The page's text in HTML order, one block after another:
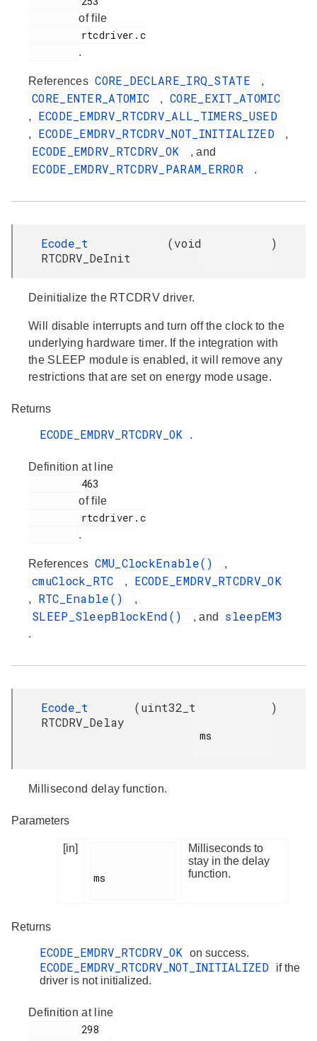
of file
.
References CORE_DECLARE_IRQ_STATE ,
CORE_ENTER_ATOMIC , CORE_EXIT_ATOMIC
, ECODE_EMDRV_RTCDRV_ALL_TIMERS_USED
, ECODE_EMDRV_RTCDRV_NOT_INITIALIZED ,
ECODE_EMDRV_RTCDRV_OK , and
ECODE_EMDRV_RTCDRV_PARAM_ERROR .
Ecode_t
RTCDRV_DeInit
(void )
Deinitialize the RTCDRV driver.
Will disable interrupts and turn off the clock to the
underlying hardware timer. If the integration with
the SLEEP module is enabled, it will remove any
restrictions that are set on energy mode usage.
Returns
ECODE_EMDRV_RTCDRV_OK .
Definition at line
of file
.
References CMU_ClockEnable() ,
cmuClock_RTC , ECODE_EMDRV_RTCDRV_OK
, RTC_Enable() ,
SLEEP_SleepBlockEnd() , and sleepEM3
.
Ecode_t
RTCDRV_Delay
(uint32_t
ms
)
Millisecond delay function.
Parameters
[in]
ms
Milliseconds to
stay in the delay
function.
Returns
ECODE_EMDRV_RTCDRV_OK on success.
ECODE_EMDRV_RTCDRV_NOT_INITIALIZED
if the
driver is not initialized.
Definition at line